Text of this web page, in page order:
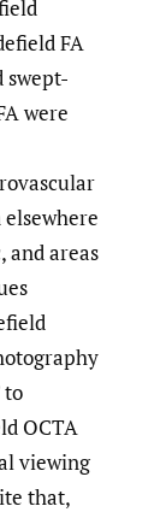
FA
swept-
were
and areas
to
OCTA
viewing
that,